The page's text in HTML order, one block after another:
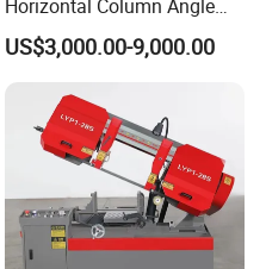
Horizontal Column Angle
Miter Cutting Metal Band
Saw
US$3,000.00-9,000.00